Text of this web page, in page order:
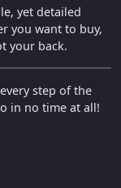
yet detailed
you want to buy,
your back.
step of the
in no time at all!